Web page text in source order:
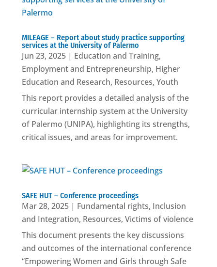
MILEAGE – Report about study practice supporting
services at the University of Palermo
Jun 23, 2025| Education and Training,
Employment and Entrepreneurship, Higher
Education and Research, Resources, Youth
This report provides a detailed analysis of the
curricular internship system at the University
of Palermo (UNIPA), highlighting its strengths,
critical issues, and areas for improvement.
SAFE HUT – Conference proceedings
Mar 28, 2025| Fundamental rights, Inclusion
and Integration, Resources, Victims of violence
This document presents the key discussions
and outcomes of the international conference
“Empowering Women and Girls through Safe